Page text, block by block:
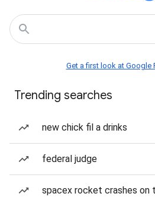
Get a first look at Google
Trending searches
new chick fil a drinks
federal judge
spacex rocket crashes on